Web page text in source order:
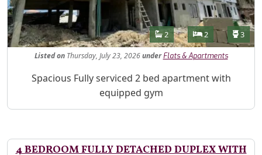
Features
Bathrooms
2 Bedrooms
2 3
Listed onThursday, July 23, 2026under Flats & Apartments
Property Description
Spacious Fully serviced 2 bed apartment with
equipped gym
4 BEDROOM FULLY DETACHED DUPLEX WITH